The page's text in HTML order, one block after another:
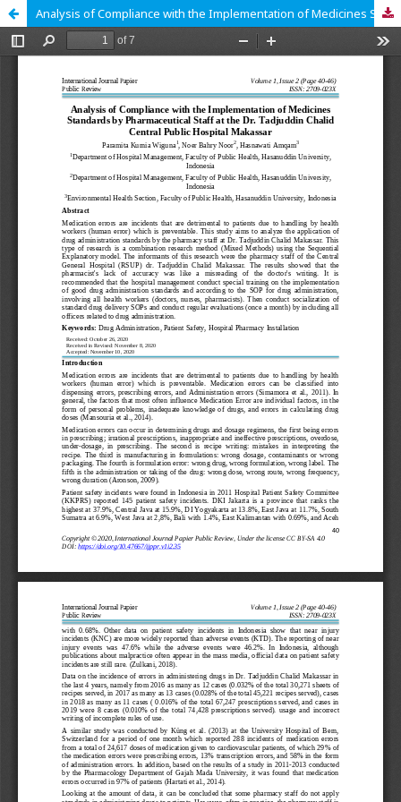
Analysis of Compliance with the Implementation of Medicines Standards by Pharmaceutical Staff at the Dr. Tadjuddin Chalid Central Public Hospital Makassar